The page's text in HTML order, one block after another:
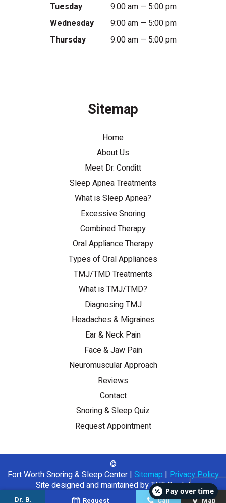
Dr. B. Request Call Map
Tuesday
9:00 am — 5:00 pm
Wednesday
9:00 am — 5:00 pm
Thursday
9:00 am — 5:00 pm
Sitemap
Home
About Us
Meet Dr. Conditt
Sleep Apnea Treatments
What is Sleep Apnea?
Excessive Snoring
Combined Therapy
Oral Appliance Therapy
Types of Oral Appliances
TMJ/TMD Treatments
What is TMJ/TMD?
Diagnosing TMJ
Headaches & Migraines
Ear & Neck Pain
Face & Jaw Pain
Neuromuscular Approach
Reviews
Contact
Snoring & Sleep Quiz
Request Appointment
©
Fort Worth Snoring & Sleep Center | Sitemap | Privacy Policy
Site designed and maintained byTNT Dental
Pay over time